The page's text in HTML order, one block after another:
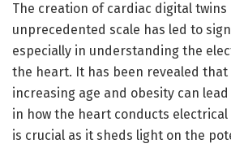
The creation of cardiac digital twins
unprecedented scale has led to
especially in understanding the
the heart. It has been revealed that
increasing age and obesity can
in how the heart conducts
is crucial as it sheds light on the